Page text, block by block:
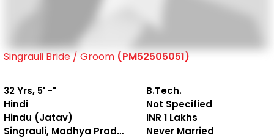
Singrauli Bride / Groom (PM52505051)
32 Yrs, 5' -"
Hindi
Hindu (Jatav)
Singrauli, Madhya Pradesh
B.Tech.
Not Specified
INR 1 Lakhs
Never Married